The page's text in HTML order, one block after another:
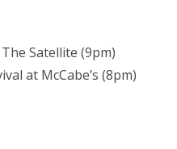
Satellite (9pm)
at McCabe’s (8pm)